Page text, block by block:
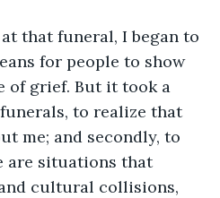
that funeral, I began to
for people to show
of grief. But it took a
to realize that
me; and secondly, to
are situations that
cultural collisions,